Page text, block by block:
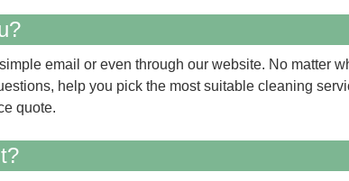
email or even through our website. No matter
help you pick the most suitable cleaning
quote.